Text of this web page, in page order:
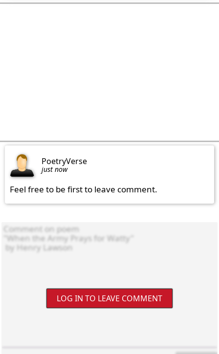
PoetryVerse
just now
Feel free to be first to leave comment.
LOG IN TO LEAVE COMMENT